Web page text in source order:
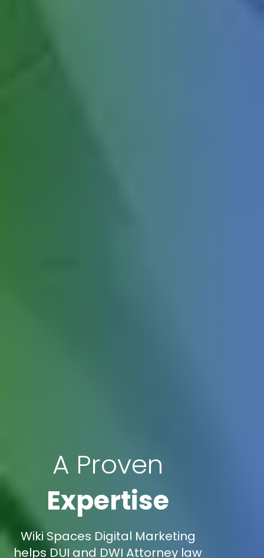
A Proven
Expertise
Wiki Spaces Digital Marketing
helps DUI and DWI Attorney law